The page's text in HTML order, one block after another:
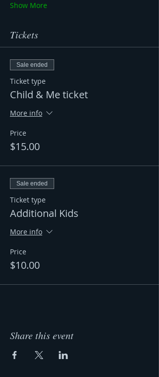
Show More
Tickets
Sale ended
Ticket type
Child & Me ticket
More info
Price
$15.00
Sale ended
Ticket type
Additional Kids
More info
Price
$10.00
Share this event